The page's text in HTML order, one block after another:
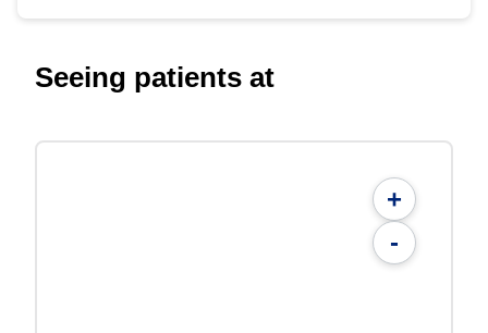
Seeing patients at
+
-